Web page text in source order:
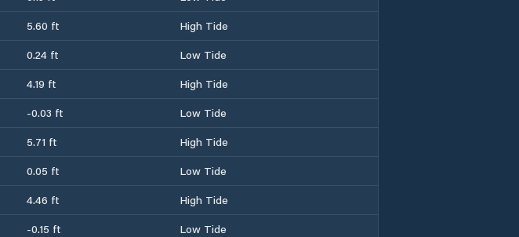
5.60 ft
High Tide
0.24 ft
Low Tide
4.19 ft
High Tide
-0.03 ft
Low Tide
5.71 ft
High Tide
0.05 ft
Low Tide
4.46 ft
High Tide
-0.15 ft
Low Tide